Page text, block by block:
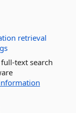
retrieval
text search